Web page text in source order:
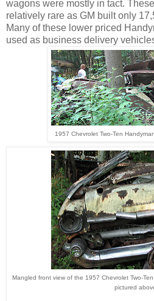
wagons were mostly in tact.
relatively rare as GM built only
Many of these lower priced
used as business delivery
1957 Chevrolet Two-Ten
Mangled front view of the 1957 Chevrolet Two-
pictured